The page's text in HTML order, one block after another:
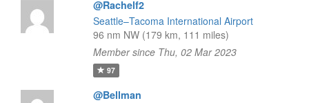
@Rachelf2
Seattle–Tacoma International Airport
96 nm NW (179 km, 111 miles)
Member since Thu, 02 Mar 2023
97
@Bellman